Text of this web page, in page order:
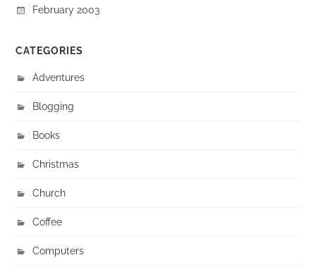
February 2003
CATEGORIES
Adventures
Blogging
Books
Christmas
Church
Coffee
Computers